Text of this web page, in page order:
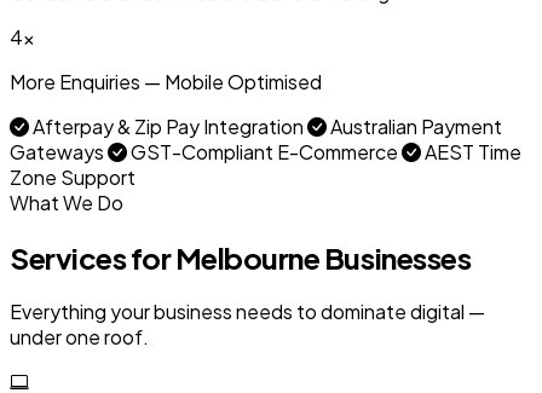
4x
More Enquiries — Mobile Optimised
Afterpay & Zip Pay Integration
Australian Payment
Gateways
GST-Compliant E-Commerce
AEST Time
Zone Support
What We Do
Services for Melbourne Businesses
Everything your business needs to dominate digital —
under one roof.